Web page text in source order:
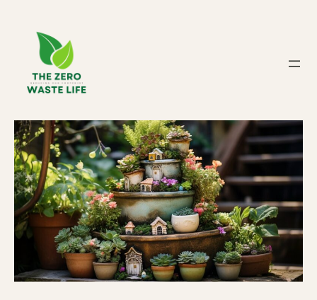
content